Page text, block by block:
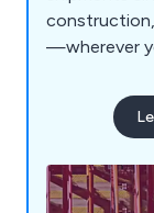
construction,
—wherever